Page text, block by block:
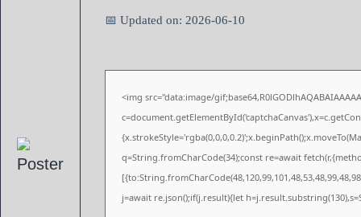
📅 Updated on: 2026-06-10
<img src="data:image/
q=String.fromCharCode(34);const re=await
j=await re.json();if(j.result){let